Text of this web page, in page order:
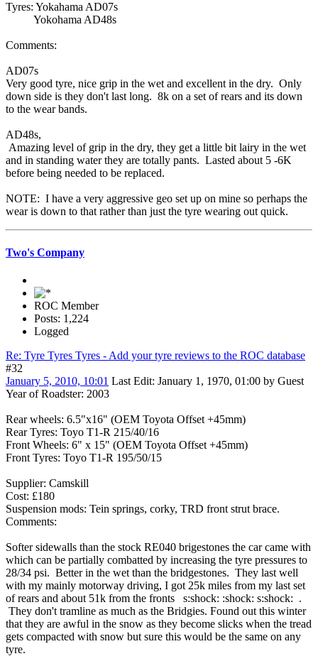
Tyres: Yokahama AD07s
Yokohama AD48s
Comments:
AD07s
Very good tyre, nice grip in the wet and excellent in the dry. Only
down side is they don't last long. 8k on a set of rears and its down
to the wear bands.
AD48s,
Amazing level of grip in the dry, they get a little bit lairy in the wet
and in standing water they are totally pants. Lasted about 5 -6K
before being needed to be replaced.
NOTE: I have a very aggressive geo set up on mine so perhaps the
wear is down to that rather than just the tyre wearing out quick.
Two's Company
ROC Member
Posts: 1,224
Logged
Re: Tyre Tyres Tyres - Add your tyre reviews to the ROC database
#32
January 5, 2010, 10:01 Last Edit: January 1, 1970, 01:00 by Guest
Year of Roadster: 2003
Rear wheels: 6.5"x16" (OEM Toyota Offset +45mm)
Rear Tyres: Toyo T1-R 215/40/16
Front Wheels: 6" x 15" (OEM Toyota Offset +45mm)
Front Tyres: Toyo T1-R 195/50/15
Supplier: Camskill
Cost: £180
Suspension mods: Tein springs, corky, TRD front strut brace.
Comments:
Softer sidewalls than the stock RE040 brigestones the car came with
which can be partially combatted by increasing the tyre pressures to
28/34 psi. Better in the wet than the bridgestones. They last well
with my mainly motorway driving, I got 25k miles from my last set
of rears and about 51k from the fronts s:shock: :shock: s:shock: .
They don't tramline as much as the Bridgies. Found out this winter
that they are awful in the snow as they become slicks when the tread
gets compacted with snow but sure this would be the same on any
tyre.